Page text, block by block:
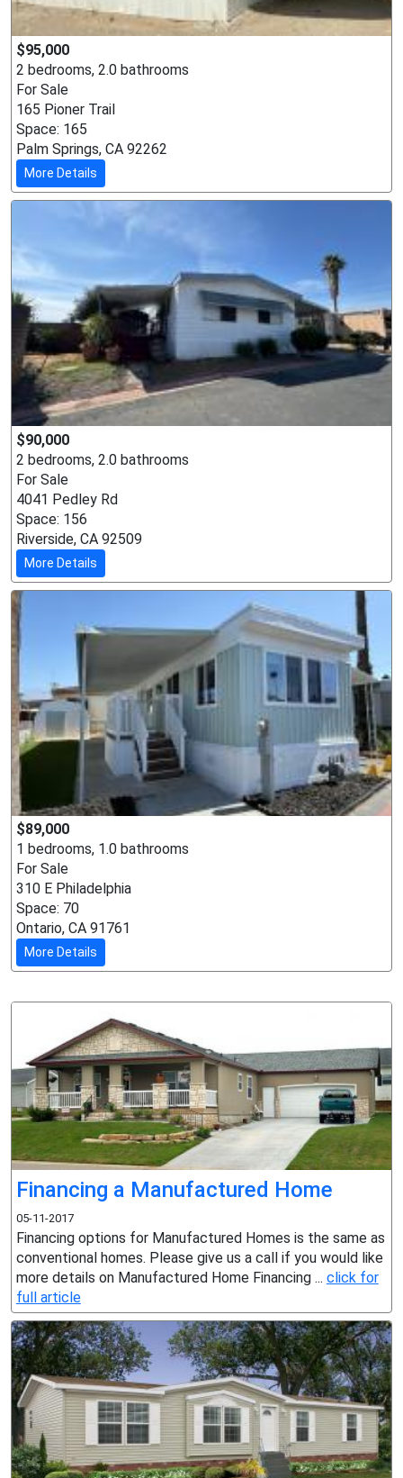
$95,000
2 bedrooms, 2.0 bathrooms
For Sale
165 Pioner Trail
Space: 165
Palm Springs, CA 92262
More Details
$90,000
2 bedrooms, 2.0 bathrooms
For Sale
4041 Pedley Rd
Space: 156
Riverside, CA 92509
More Details
$89,000
1 bedrooms, 1.0 bathrooms
For Sale
310 E Philadelphia
Space: 70
Ontario, CA 91761
More Details
Financing a Manufactured Home
05-11-2017
Financing options for Manufactured Homes is the same as
conventional homes. Please give us a call if you would like
more details on Manufactured Home Financing ... click for
full article